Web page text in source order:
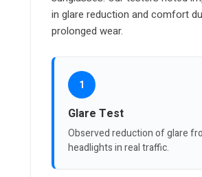
in glare reduction and comfort
prolonged wear.
1
Glare Test
Observed reduction of glare
headlights in real traffic.